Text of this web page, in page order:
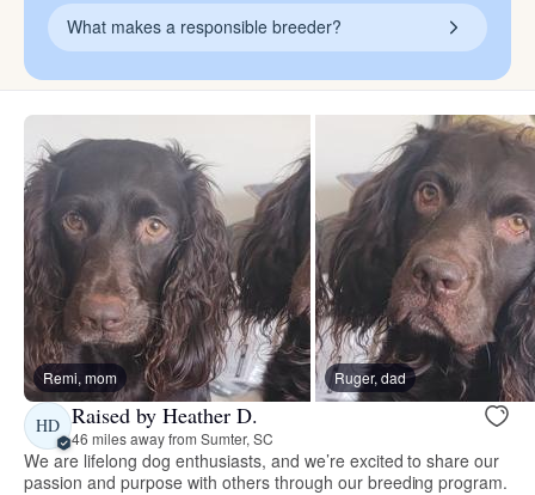
What makes a responsible breeder?
Remi, mom Ruger, dad
HD Raised by Heather D.
46 miles away from Sumter, SC
We are lifelong dog enthusiasts, and we’re excited to share our
passion and purpose with others through our breeding program.